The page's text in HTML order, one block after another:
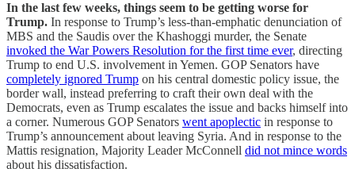
In the last few weeks, things seem to be getting worse for
Trump. In response to Trump’s less-than-emphatic denunciation of
MBS and the Saudis over the Khashoggi murder, the Senate
invoked the War Powers Resolution for the first time ever, directing
Trump to end U.S. involvement in Yemen. GOP Senators have
completely ignored Trump on his central domestic policy issue, the
border wall, instead preferring to craft their own deal with the
Democrats, even as Trump escalates the issue and backs himself into
a corner. Numerous GOP Senators went apoplectic in response to
Trump’s announcement about leaving Syria. And in response to the
Mattis resignation, Majority Leader McConnell did not mince words
about his dissatisfaction.